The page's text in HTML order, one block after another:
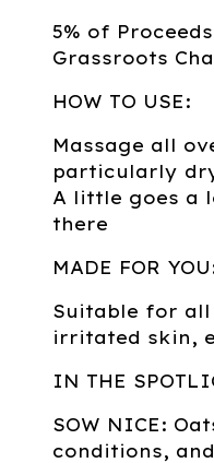
5% of
Grassroots
HOW TO USE:
Massage all
particularly
A little goes a
there
MADE FOR
Suitable for
irritated skin,
IN THE
SOW NICE:
conditions,